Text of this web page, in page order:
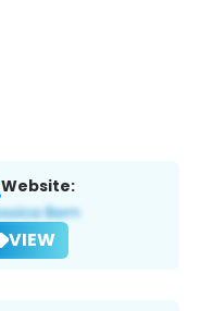
Website:
VIEW